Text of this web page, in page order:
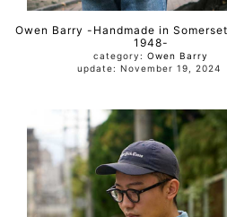
Owen Barry -Handmade in
1948-
category: Owen Barry
update: November 19, 2024